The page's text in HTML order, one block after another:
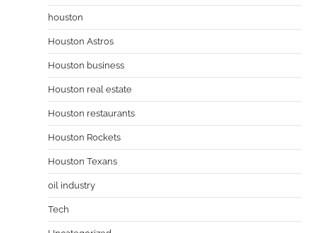
houston
Houston Astros
Houston business
Houston real estate
Houston restaurants
Houston Rockets
Houston Texans
oil industry
Tech